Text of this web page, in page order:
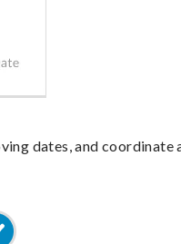
dates, and coordinate